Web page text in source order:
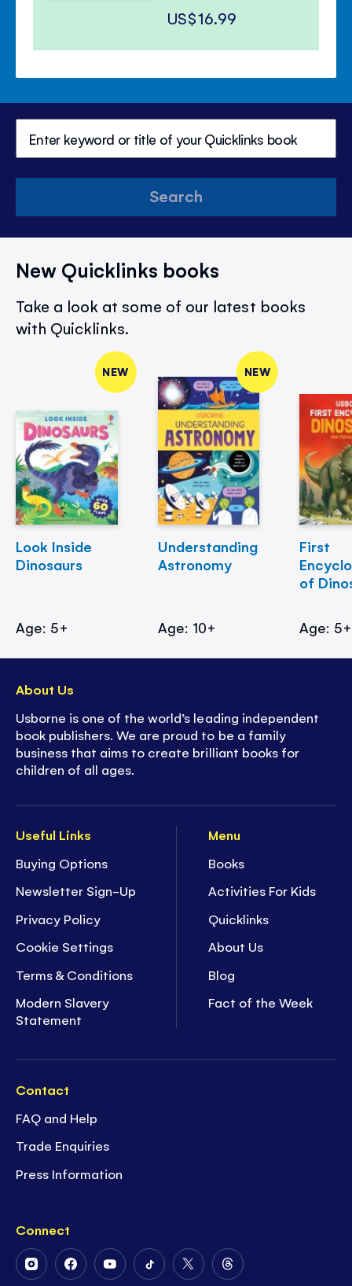
US$16.99
Search
New Quicklinks books
Take a look at some of our latest books
with Quicklinks.
NEW
Look Inside
Dinosaurs
Age: 5+
NEW
Understanding
Astronomy
Age: 10+
First
of
Age: 5+
Useful Links
Buying Options
Newsletter Sign-Up
Privacy Policy
Cookie Settings
Terms & Conditions
Modern Slavery
Statement
Menu
Books
Activities For Kids
Quicklinks
About Us
Blog
Fact of the Week
Contact
FAQ and Help
Trade Enquiries
Press Information
Connect
FollowFollowFollowFollowFollowFollow
About Us
Usborne is one of the world’s leading independent
book publishers. We are proud to be a family
business that aims to create brilliant books for
children of all ages.